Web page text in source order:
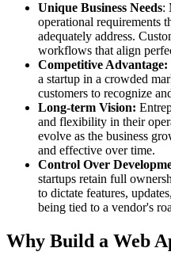
Unique Business Needs:
operational requirements
adequately address.
workflows that align
Competitive Advantage:
a startup in a crowded
customers to recognize
Long-term Vision:
and flexibility in their
evolve as the business
and effective over time.
Control Over
startups retain full
to dictate features,
being tied to a vendor's
Why Build a Web